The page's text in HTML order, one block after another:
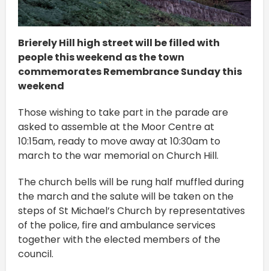
Brierely Hill high street will be filled with
people this weekend as the town
commemorates Remembrance Sunday this
weekend
Those wishing to take part in the parade are
asked to assemble at the Moor Centre at
10:15am, ready to move away at 10:30am to
march to the war memorial on Church Hill.
The church bells will be rung half muffled during
the march and the salute will be taken on the
steps of St Michael’s Church by representatives
of the police, fire and ambulance services
together with the elected members of the
council.